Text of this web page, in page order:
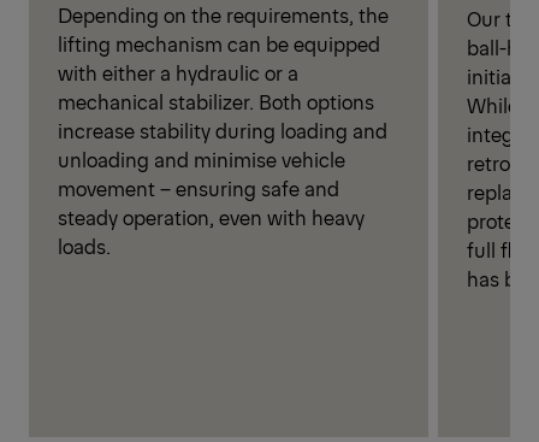
Depending on the requirements, the
lifting mechanism can be equipped
with either a hydraulic or a
mechanical stabilizer. Both options
increase stability during loading and
unloading and minimise vehicle
movement – ensuring safe and
steady operation, even with heavy
loads.
Our
ball-
initial
While
full
has